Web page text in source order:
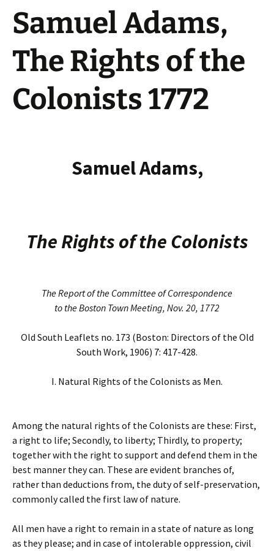
Samuel Adams,
The Rights of the
Colonists 1772
Samuel Adams,
The Rights of the Colonists
The Report of the Committee of Correspondence
to the Boston Town Meeting, Nov. 20, 1772
Old South Leaflets no. 173 (Boston: Directors of the Old
South Work, 1906) 7: 417-428.
I. Natural Rights of the Colonists as Men.
Among the natural rights of the Colonists are these: First,
a right to life; Secondly, to liberty; Thirdly, to property;
together with the right to support and defend them in the
best manner they can. These are evident branches of,
rather than deductions from, the duty of self-preservation,
commonly called the first law of nature.
All men have a right to remain in a state of nature as long
as they please; and in case of intolerable oppression, civil